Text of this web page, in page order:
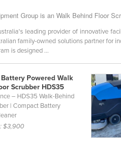
Group is an Walk Behind Floor
leading provider of innovative
family-owned solutions partner for
is designed ...
Powered Walk
Scrubber HDS35
– HDS35 Walk-Behind
| Compact Battery
$3,900